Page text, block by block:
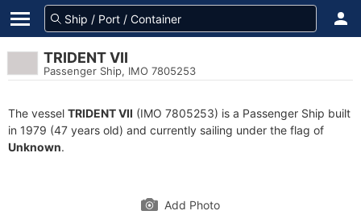
TRIDENT VII
Passenger Ship, IMO 7805253
The vessel TRIDENT VII (IMO 7805253) is a Passenger Ship built
in 1979 (47 years old) and currently sailing under the flag of
Unknown.
Add Photo